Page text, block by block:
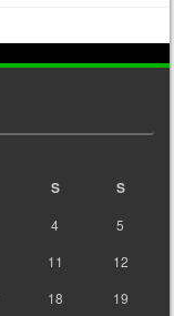
S S
4
5
11
12
18
19